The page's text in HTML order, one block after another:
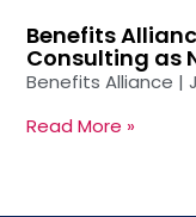
Benefits
Consulting as
Benefits Alliance
Read More »